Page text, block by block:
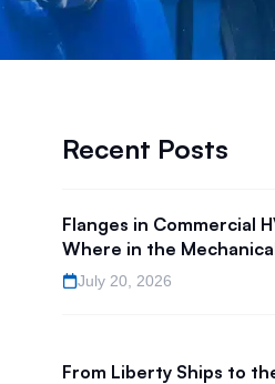
Recent Posts
Flanges in Commercial
Where in the
July 20, 2026
From Liberty Ships to